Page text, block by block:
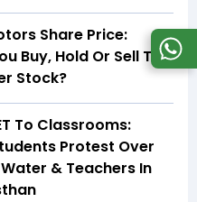
Share Price:
Buy, Hold Or Sell This
Stock?
To Classrooms:
Protest Over
Water & Teachers In